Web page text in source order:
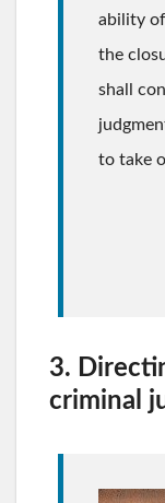
ability
the
shall
to take
3.
criminal